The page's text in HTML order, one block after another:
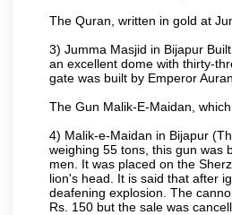
The Quran, written in gold at
3) Jumma Masjid in Bijapur
an excellent dome with thirty-
gate was built by Emperor
The Gun Malik-E-Maidan,
4) Malik-e-Maidan in Bijapur
weighing 55 tons, this gun was
men. It was placed on the
lion's head. It is said that after
deafening explosion. The
Rs. 150 but the sale was